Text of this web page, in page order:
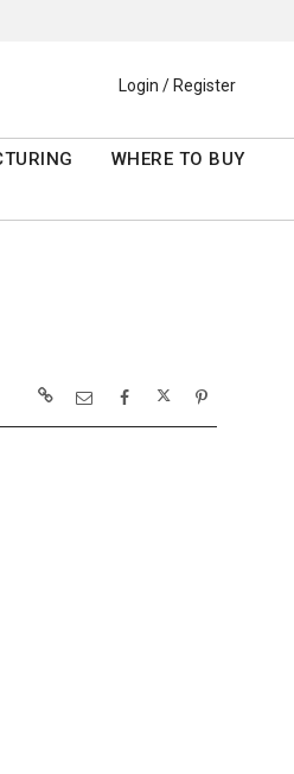
Login / Register
WHERE TO BUY